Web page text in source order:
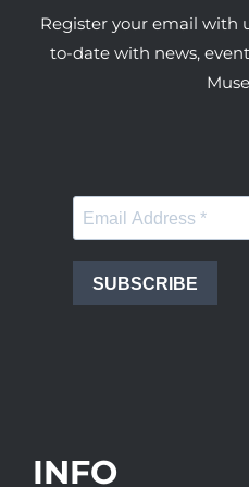
Register your email with
to-date with news,
SUBSCRIBE
INFO